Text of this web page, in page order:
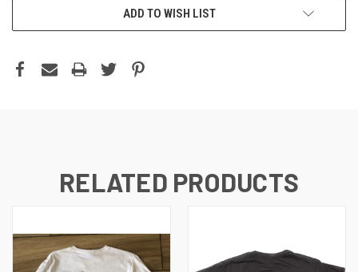
ADD TO WISH LIST
RELATED PRODUCTS